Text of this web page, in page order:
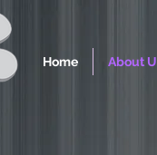
Home About